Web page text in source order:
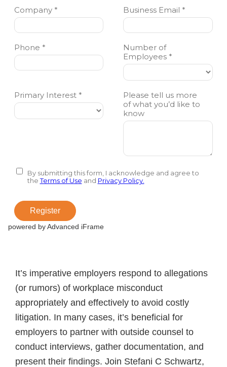
powered by Advanced iFrame
It’s imperative employers respond to allegations
(or rumors) of workplace misconduct
appropriately and effectively to avoid costly
litigation. In many cases, it’s beneficial for
employers to partner with outside counsel to
conduct interviews, gather documentation, and
present their findings. Join Stefani C Schwartz,